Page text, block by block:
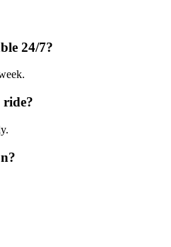
24/7?